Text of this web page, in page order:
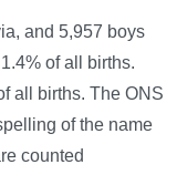
and 5,957 boys
of all births.
all births. The ONS
of the name
counted